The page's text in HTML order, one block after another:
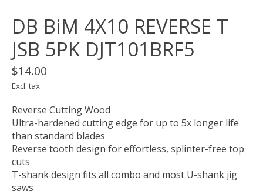
DB BiM 4X10 REVERSE T
JSB 5PK DJT101BRF5
$14.00
Excl. tax
Reverse Cutting Wood
Ultra-hardened cutting edge for up to 5x longer life
than standard blades
Reverse tooth design for effortless, splinter-free top
cuts
T-shank design fits all combo and most U-shank jig
saws